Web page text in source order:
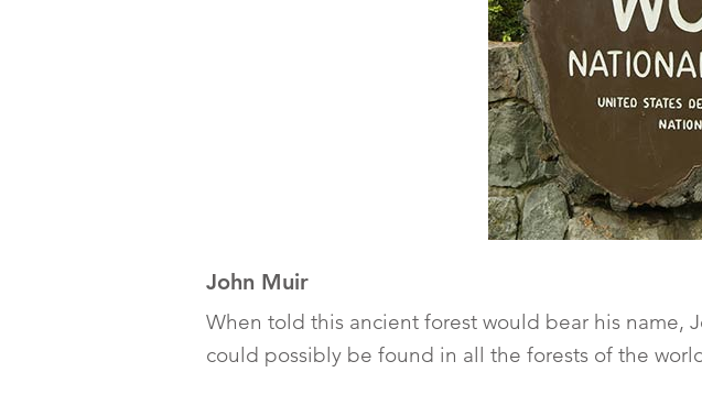
John Muir
When told this ancient forest would bear his name,
could possibly be found in all the forests of the